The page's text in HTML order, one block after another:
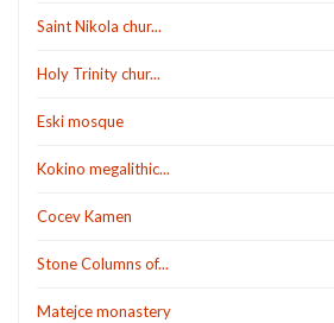
Saint Nikola chur...
Holy Trinity chur...
Eski mosque
Kokino megalithic...
Cocev Kamen
Stone Columns of...
Matejce monastery